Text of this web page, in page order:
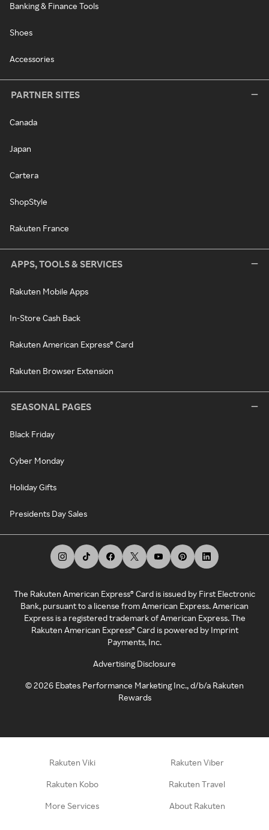
Banking & Finance Tools
Shoes
Accessories
PARTNER SITES
Canada
Japan
Cartera
ShopStyle
Rakuten France
APPS, TOOLS & SERVICES
Rakuten Mobile Apps
In-Store Cash Back
Rakuten American Express® Card
Rakuten Browser Extension
SEASONAL PAGES
Black Friday
Cyber Monday
Holiday Gifts
Presidents Day Sales
The Rakuten American Express® Card is issued by First Electronic
Bank, pursuant to a license from American Express. American
Express is a registered trademark of American Express. The
Rakuten American Express® Card is powered by Imprint
Payments, Inc.
Advertising Disclosure
©2026 Ebates Performance Marketing Inc., d/b/a Rakuten
Rewards
Rakuten Viki Rakuten Viber
Rakuten Kobo Rakuten Travel
More Services About Rakuten